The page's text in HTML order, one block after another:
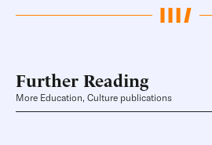
Further Reading
More Education, Culture publications